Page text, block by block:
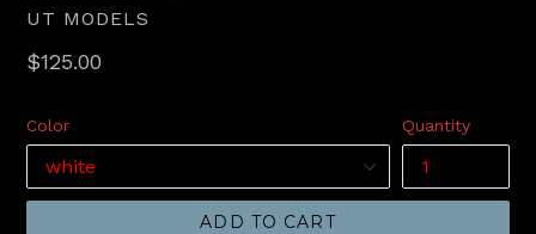
UT MODELS
Regular
$125.00
Color Quantity
ADD TO CART